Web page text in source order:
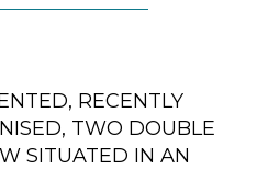
RECENTLY
TWO DOUBLE
SITUATED IN AN